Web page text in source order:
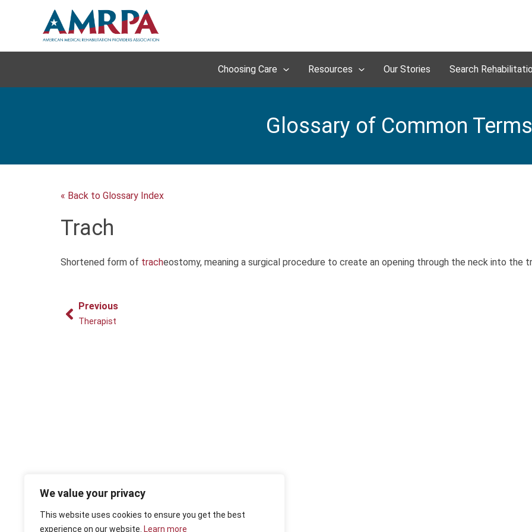
We value your privacy
This website uses cookies to ensure you get the best
experience on our website. Learn more
Choosing Care Resources Our Stories Search
Glossary of Common Terms
« Back to Glossary Index
Trach
Shortened form of tracheostomy, meaning a surgical procedure to create an opening through the neck into the
Previous
Therapist